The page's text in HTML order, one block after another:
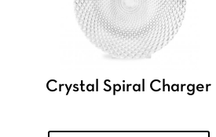
Crystal Spiral Charger